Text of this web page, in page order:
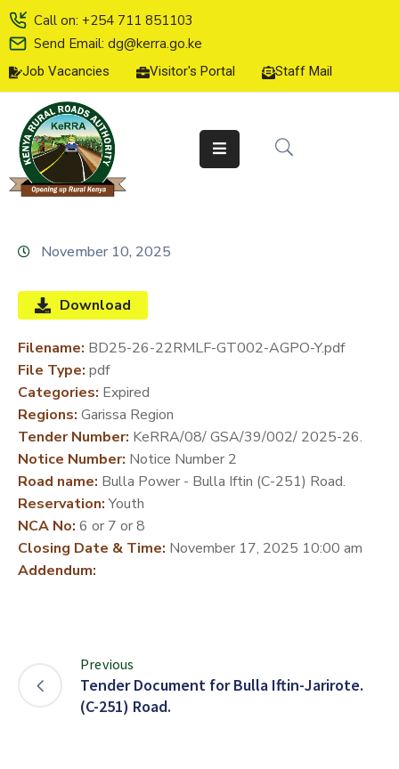
Call on: +254 711 851103
Send Email: dg@kerra.go.ke
Job Vacancies Visitor's Portal Staff Mail
HOME
ABOUT
US
SERVICE
CHARTER
LINE
SERVICES
MEDIA
CENTER
DEVELOPMENT
PARTNERS
November 10, 2025
Download
Filename: BD25-26-22RMLF-GT002-AGPO-Y.pdf
File Type: pdf
Categories: Expired
Regions: Garissa Region
Tender Number: KeRRA/08/ GSA/39/002/ 2025-26.
Notice Number: Notice Number 2
Road name: Bulla Power - Bulla Iftin (C-251) Road.
Reservation:Youth
NCA No: 6 or 7 or 8
Closing Date & Time: November 17, 2025 10:00 am
Addendum:
Previous
Tender Document for Bulla Iftin-Jarirote.
(C-251) Road.